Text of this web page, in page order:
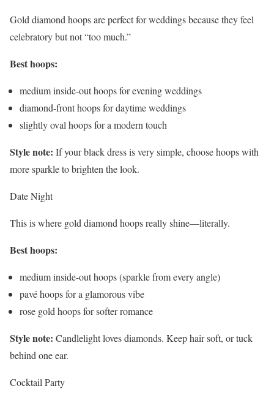
Gold diamond hoops are perfect for weddings because they feel
celebratory but not “too much.”
Best hoops:
medium inside-out hoops for evening weddings
diamond-front hoops for daytime weddings
slightly oval hoops for a modern touch
Style note: If your black dress is very simple, choose hoops with
more sparkle to brighten the look.
Date Night
This is where gold diamond hoops really shine—literally.
Best hoops:
medium inside-out hoops (sparkle from every angle)
pavé hoops for a glamorous vibe
rose gold hoops for softer romance
Style note: Candlelight loves diamonds. Keep hair soft, or tuck
behind one ear.
Cocktail Party